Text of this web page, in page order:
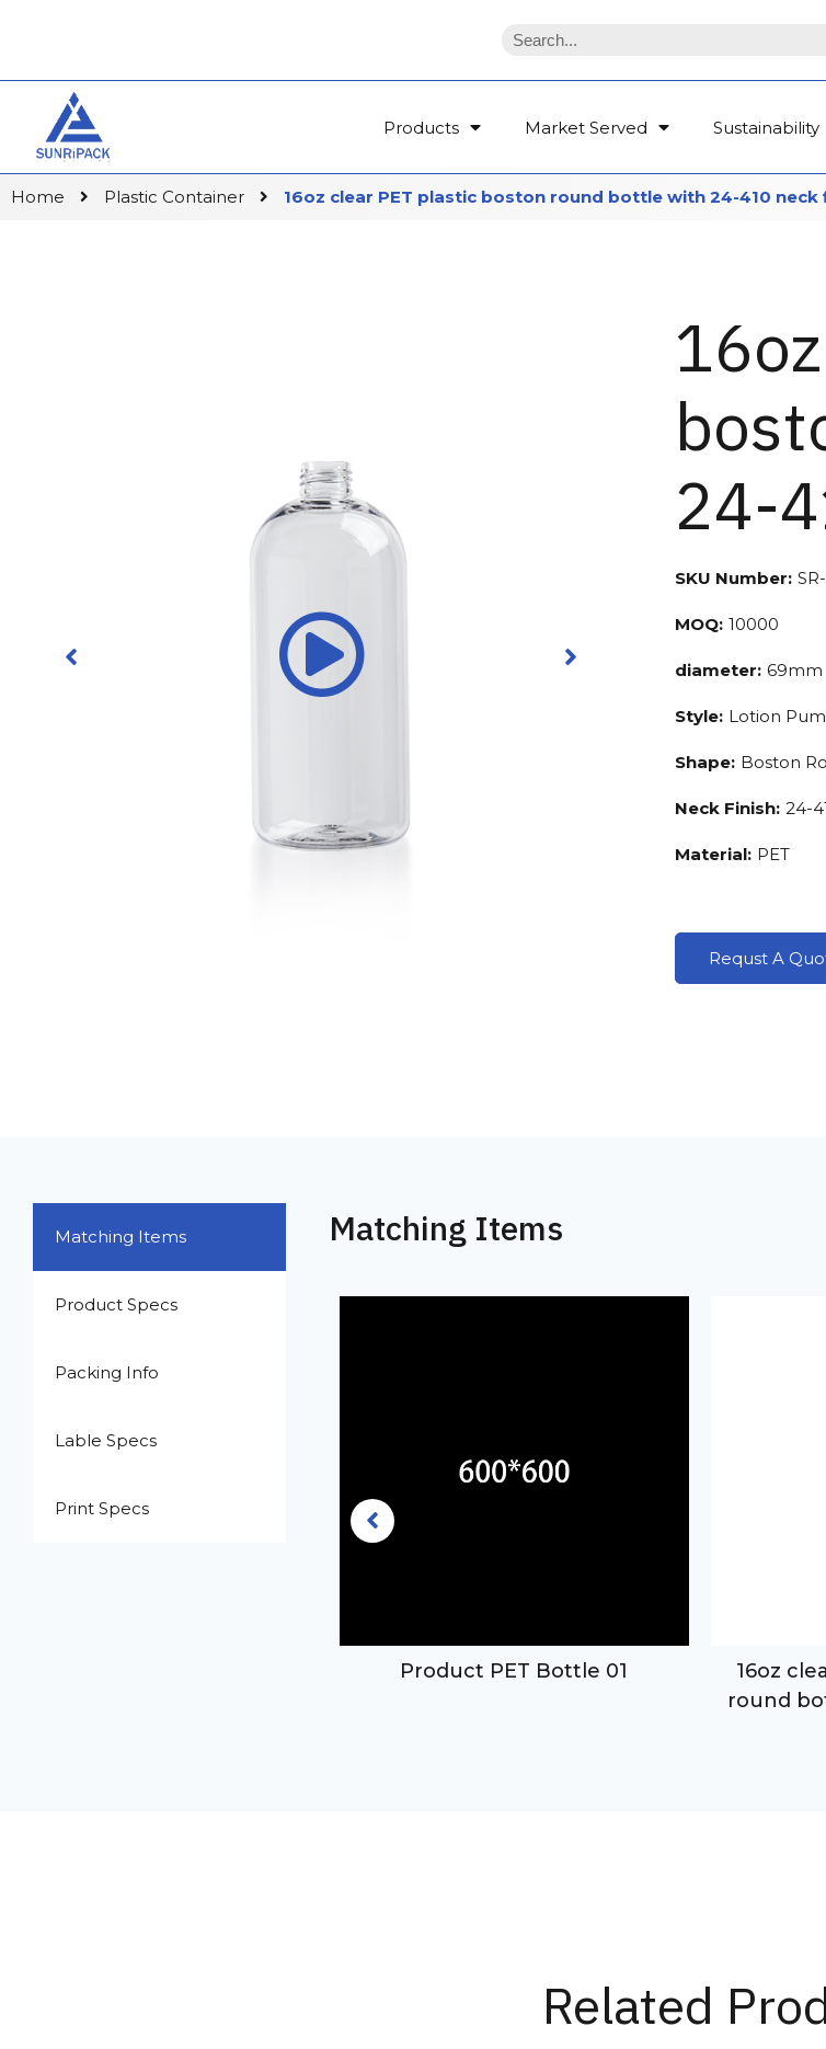
Products Market Served Sustainability
Home Plastic Container 16oz clear PET plastic boston round bottle with 24-410 neck
24-
SKU Number:
MOQ: 10000
diameter: 69mm
Style: Lotion
Shape: Boston
Neck Finish: 24-
Material: PET
Requst A
Matching Items
Product Specs
Packing Info
Lable Specs
Print Specs
Matching Items
Product PET Bottle 01
16oz
round
Related